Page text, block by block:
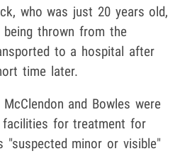
who was just 20 years old,
thrown from the
to a hospital after
time later.
and Bowles were
for treatment for
"suspected minor or visible"